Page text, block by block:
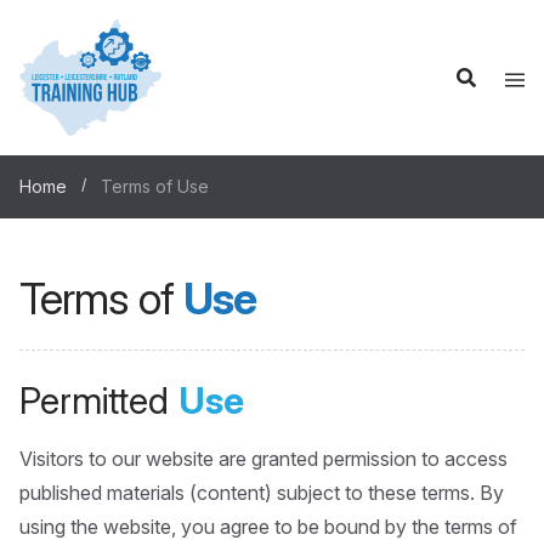
Home Terms of Use
Terms of Use
Permitted Use
Visitors to our website are granted permission to access
published materials (content) subject to these terms. By
using the website, you agree to be bound by the terms of